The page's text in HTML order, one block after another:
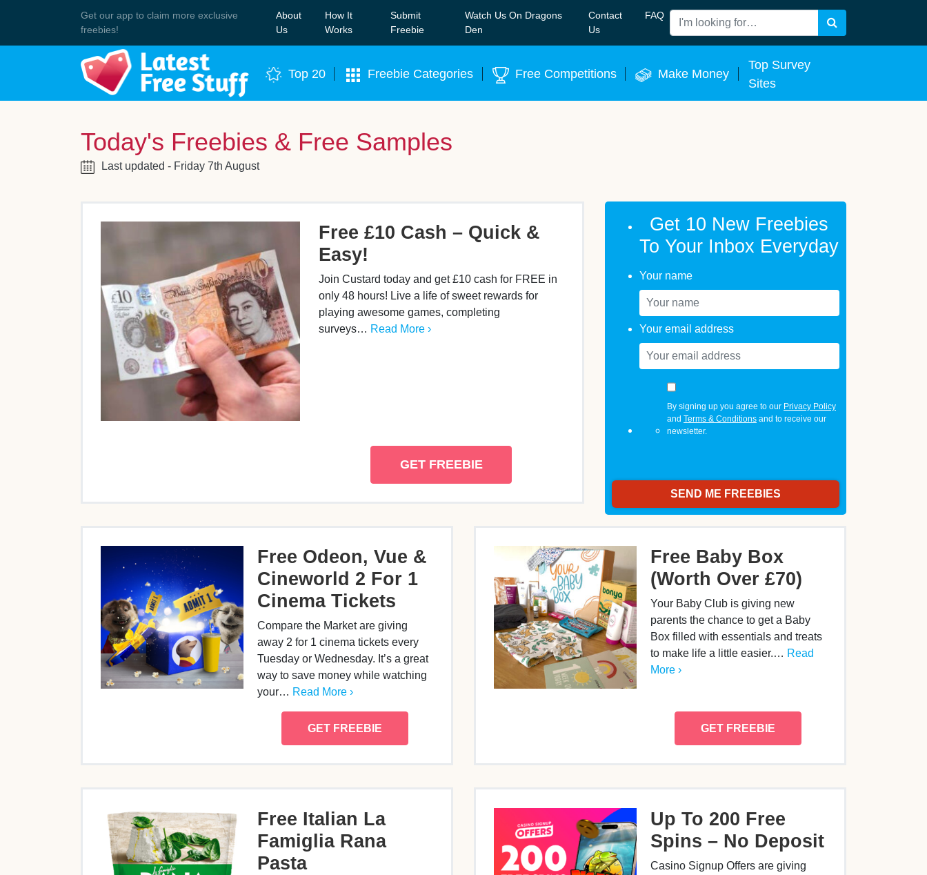
Get our app to claim more exclusive
freebies!
About
Us
How It
Works
Submit
Freebie
Watch Us On Dragons
Den
Contact
Us
FAQ Search
Top 20 Freebie Categories Free Competitions Make Money
Top Survey
Sites
Today's Freebies & Free Samples
Last updated - Friday 7th August
Free £10 Cash – Quick &
Easy!
Join Custard today and get £10 cash for FREE in
only 48 hours! Live a life of sweet rewards for
playing awesome games, completing
surveys… Read More ›
GET FREEBIE
Get 10 New Freebies
To Your Inbox Everyday
Your name
Your email address
By signing up you agree to our Privacy Policy
and Terms & Conditions and to receive our
newsletter.
Free Odeon, Vue &
Cineworld 2 For 1
Cinema Tickets
Compare the Market are giving
away 2 for 1 cinema tickets every
Tuesday or Wednesday. It’s a great
way to save money while watching
your… Read More ›
GET FREEBIE
Free Baby Box
(Worth Over £70)
Your Baby Club is giving new
parents the chance to get a Baby
Box filled with essentials and treats
to make life a little easier.… Read
More ›
GET FREEBIE
Free Italian La
Famiglia Rana
Pasta
Up To 200 Free
Spins – No Deposit
Casino Signup Offers are giving
Join Our WhatsApp Group to see exclusive new freebies! Join Now